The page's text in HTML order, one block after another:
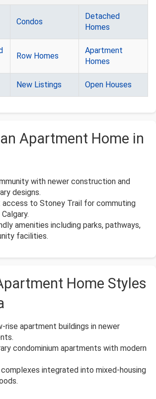
Condos
Detached
Homes
Row Homes
Apartment
Homes
New Listings Open Houses
Apartment Home in
with newer construction and
designs.
access to Stoney Trail for commuting
amenities including parks, pathways,
facilities.
Home Styles
rise apartment buildings in newer
condominium apartments with modern
integrated into mixed-housing